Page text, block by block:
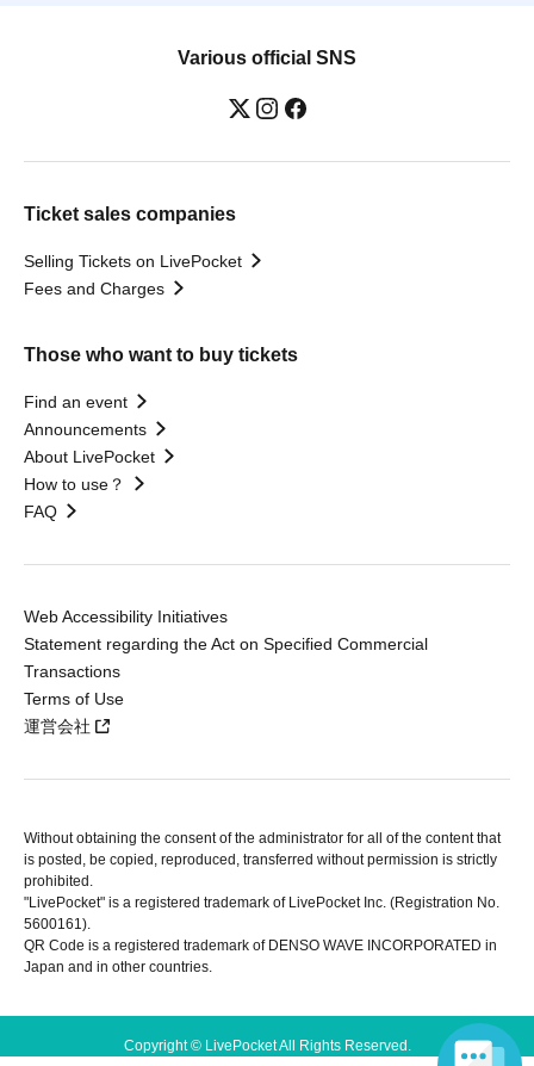
Various official SNS
Ticket sales companies
Selling Tickets on LivePocket
Fees and Charges
Those who want to buy tickets
Find an event
Announcements
About LivePocket
How to use？
FAQ
Web Accessibility Initiatives
Statement regarding the Act on Specified Commercial
Transactions
Terms of Use
運営会社
Without obtaining the consent of the administrator for all of the content that
is posted, be copied, reproduced, transferred without permission is strictly
prohibited.
"LivePocket" is a registered trademark of LivePocket Inc. (Registration No.
5600161).
QR Code is a registered trademark of DENSO WAVE INCORPORATED in
Japan and in other countries.
Copyright © LivePocket All Rights Reserved.